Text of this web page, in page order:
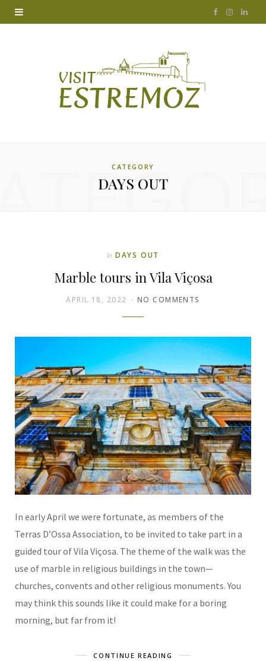
F I L
CATEGORY
DAYS OUT
In DAYS OUT
Marble tours in Vila Viçosa
APRIL 18, 2022 NO COMMENTS
In early April we were fortunate, as members of the
Terras D’Ossa Association, to be invited to take part in a
guided tour of Vila Viçosa. The theme of the walk was the
use of marble in religious buildings in the town—
churches, convents and other religious monuments. You
may think this sounds like it could make for a boring
morning, but far from it!
CONTINUE READING